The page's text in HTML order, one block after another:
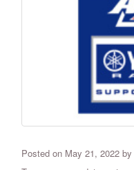
Posted on May 21, 2022 by